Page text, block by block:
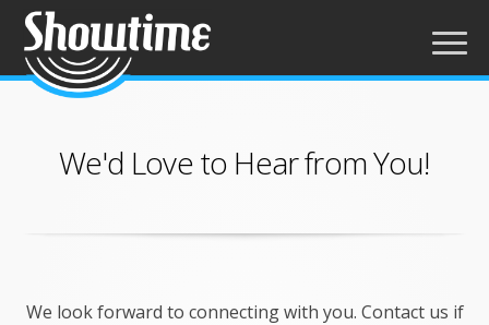
We'd Love to Hear from You!
We look forward to connecting with you. Contact us if